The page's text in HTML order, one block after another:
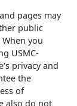
pages may
public
you
USMC-
privacy and
the
of
also do not